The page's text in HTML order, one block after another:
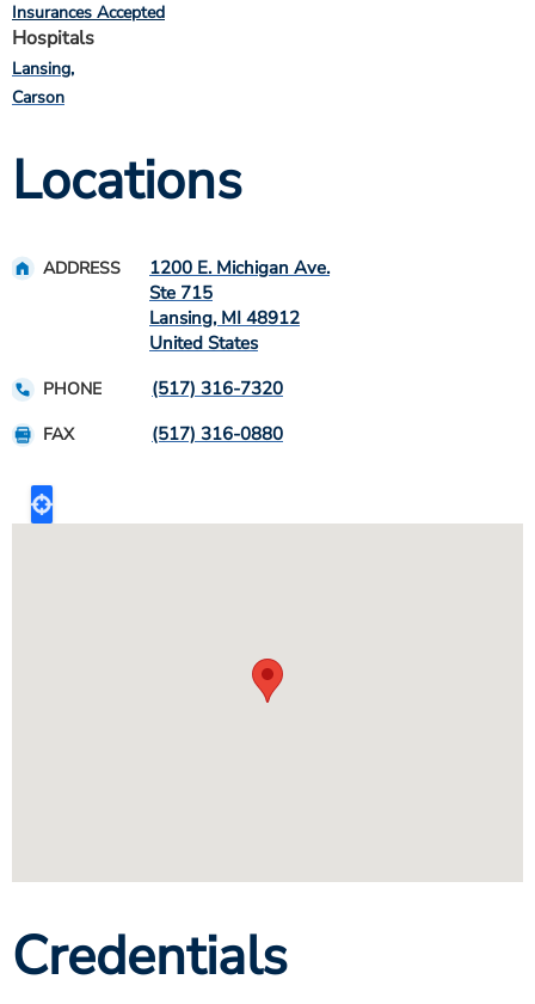
Insurances Accepted
Hospitals
Lansing
Carson
Locations
ADDRESS
1200 E. Michigan Ave.
Ste 715
Lansing, MI 48912
United States
PHONE (517) 316-7320
FAX (517) 316-0880
Credentials